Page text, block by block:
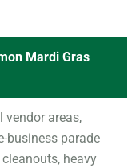
Mardi Gras
vendor areas,
business parade
cleanouts, heavy